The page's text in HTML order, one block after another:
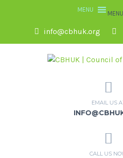
MENU
info@cbhuk.org
EMAIL US
CALL US